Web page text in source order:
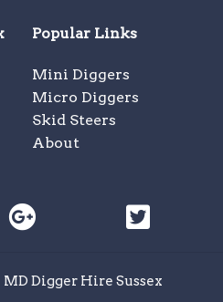
Popular Links
Mini Diggers
Micro Diggers
Skid Steers
About
MD Digger Hire Sussex